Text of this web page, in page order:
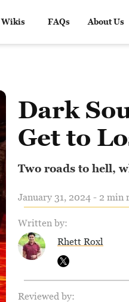
Wikis FAQs About Us
Dark
Get to
Two roads to hell,
January 31, 2024 - 2 min
Written by:
Rhett Roxl
Reviewed by: